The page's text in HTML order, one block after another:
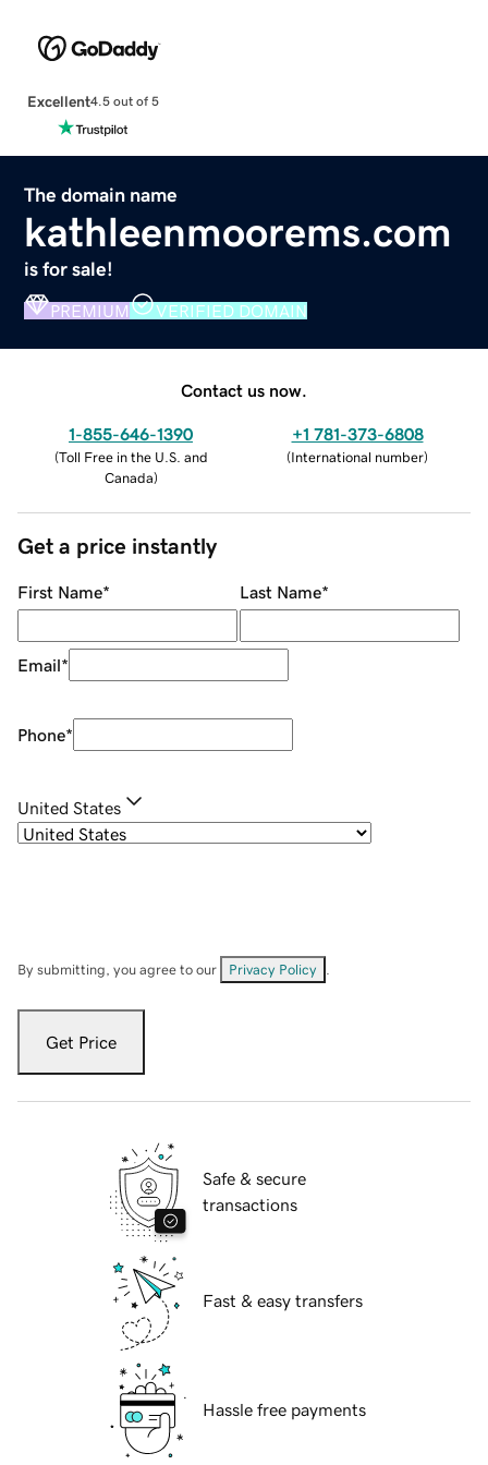
Excellent4.5 out of 5
The domain name
kathleenmoorems.com
is for sale!
PREMIUM VERIFIED DOMAIN
Contact us now.
1-855-646-1390
(Toll Free in the U.S. and
Canada)
+1 781-373-6808
(International number)
Get a price instantly
First Name* Last Name*
Email*
Phone*
United States
By submitting, you agree to our Privacy Policy
Get Price
Safe & secure
transactions
Fast & easy transfers
Hassle free payments